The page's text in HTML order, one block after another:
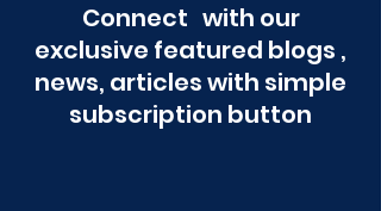
Connect with our
exclusive featured blogs ,
news, articles with simple
subscription button